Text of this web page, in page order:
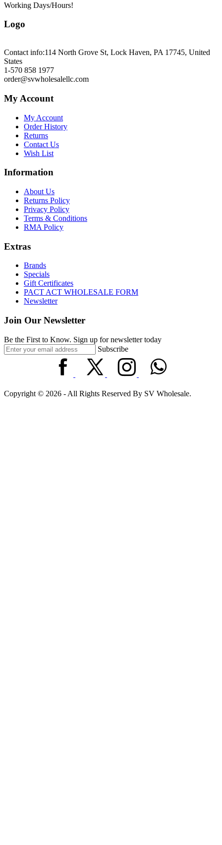
Working Days/Hours!
Logo
Contact info:114 North Grove St, Lock Haven, PA 17745, United
States
1-570 858 1977
order@svwholesalellc.com
My Account
My Account
Order History
Returns
Contact Us
Wish List
Information
About Us
Returns Policy
Privacy Policy
Terms & Conditions
RMA Policy
Extras
Brands
Specials
Gift Certificates
PACT ACT WHOLESALE FORM
Newsletter
Join Our Newsletter
Be the First to Know. Sign up for newsletter today
Subscribe
Copyright © 2026 - All Rights Reserved By SV Wholesale.